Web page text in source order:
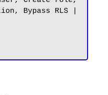
Bypass RLS |